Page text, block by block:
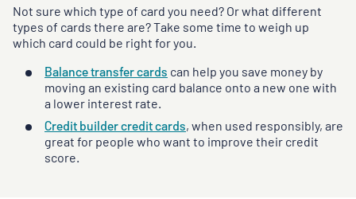
Not sure which type of card you need? Or what different
types of cards there are? Take some time to weigh up
which card could be right for you.
Balance transfer cards can help you save money by
moving an existing card balance onto a new one with
a lower interest rate.
Credit builder credit cards, when used responsibly, are
great for people who want to improve their credit
score.